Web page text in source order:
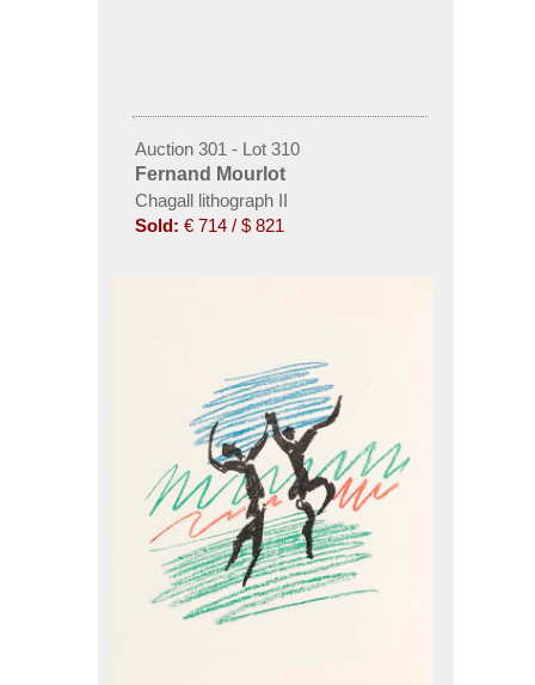
Auction 301 - Lot 310
Fernand Mourlot
Chagall lithograph II
Sold: € 714 / $ 821